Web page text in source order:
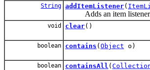
String addItemListener(
Adds an item listener
void clear()
boolean contains ( Object o)
boolean containsAll (